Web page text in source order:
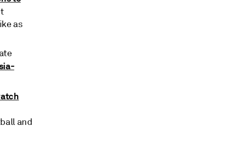
as
and